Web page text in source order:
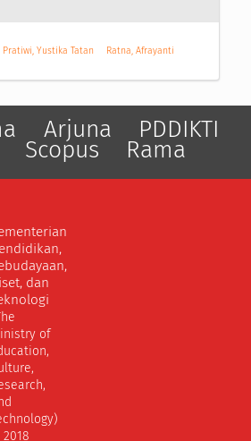
Pratiwi, Yustika Tatan Ratna, Afrayanti
Arjuna PDDIKTI
Scopus Rama
dan
of